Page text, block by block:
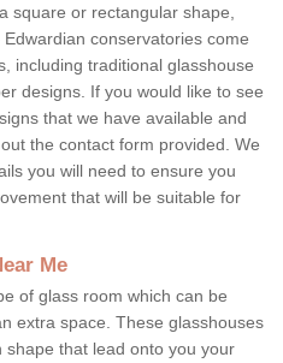
square or rectangular shape,
conservatories come
including traditional glasshouse
designs. If you would like to see
that we have available and
the contact form provided. We
you will need to ensure you
that will be suitable for
Me
of glass room which can be
extra space. These glasshouses
that lead onto you your